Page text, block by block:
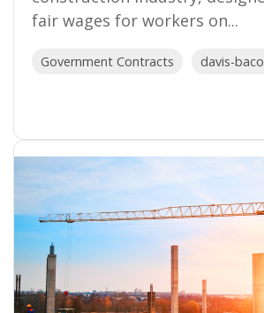
fair wages for workers on...
Government Contracts davis-